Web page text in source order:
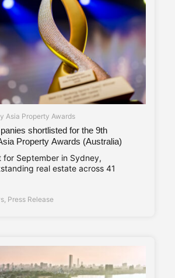
Asia Property Awards
shortlisted for the 9th
Property Awards (Australia)
for September in Sydney,
real estate across 41
Press Release